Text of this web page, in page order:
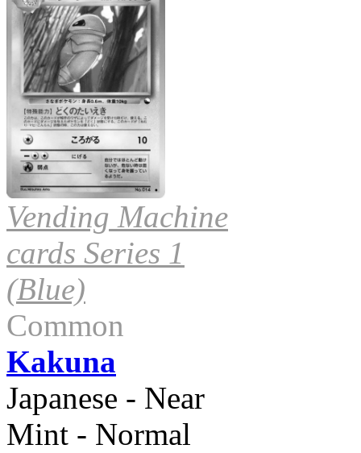
Vending Machine
cards Series 1
(Blue)
Common
Kakuna
Japanese - Near
Mint - Normal